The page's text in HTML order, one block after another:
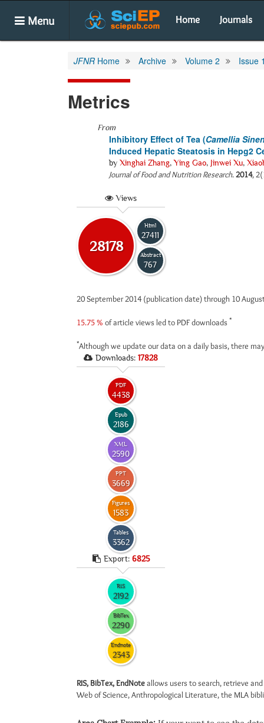
Menu Home Journals
JFNR Home Archive Volume 2 Issue
Metrics
From
Inhibitory Effect of Tea (Camellia
Induced Hepatic Steatosis in Hepg2
by Xinghai Zhang,Ying Gao, Jinwei Xu,
Journal of Food and Nutrition Research.2014,
Views
28178
Html
27411
Abstract
767
20 September 2014 (publication date) through 10
15.75 % of article views led to PDF downloads *
*Although we update our data on a daily basis, there
Downloads: 17828
PDF
4438
Epub
2186
XML
2590
PPT
3669
Figures
1583
Tables
3362
Export: 6825
RIS
2192
BibTex
2290
Endnote
2343
RIS, BibTex, EndNoteallows users to search, retrieve
Web of Science, Anthropological Literature, the MLA